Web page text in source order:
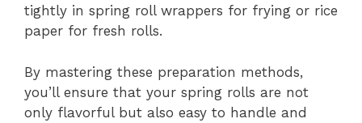
tightly in spring roll wrappers for frying or rice
paper for fresh rolls.
By mastering these preparation methods,
you’ll ensure that your spring rolls are not
only flavorful but also easy to handle and